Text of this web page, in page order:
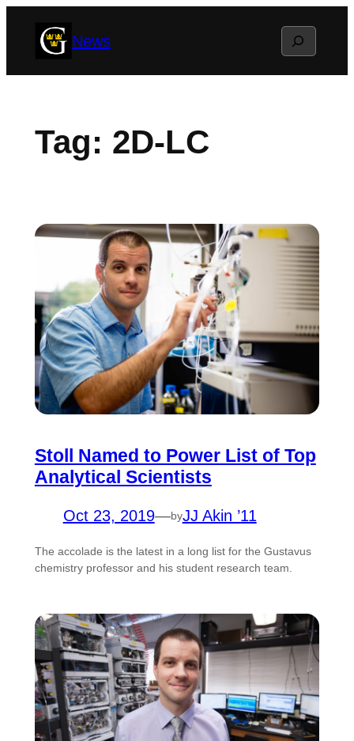
News Search
Tag: 2D-LC
Stoll Named to Power List of Top
Analytical Scientists
Oct 23, 2019—byJJ Akin ’11
The accolade is the latest in a long list for the Gustavus
chemistry professor and his student research team.